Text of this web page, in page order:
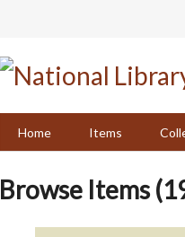
Home
Items
Browse Items